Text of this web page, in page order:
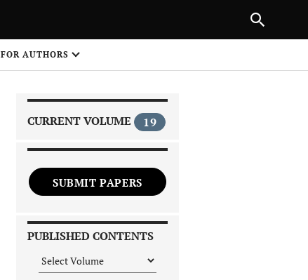
FOR AUTHORS
CURRENT VOLUME 19
SUBMIT PAPERS
PUBLISHED CONTENTS
NEXT ARTICLE
1